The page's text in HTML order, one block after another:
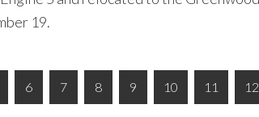
19.
6 7 8 9 10 11 12